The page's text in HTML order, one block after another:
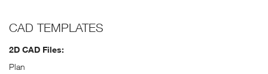
CAD TEMPLATES
2D CAD Files:
Plan